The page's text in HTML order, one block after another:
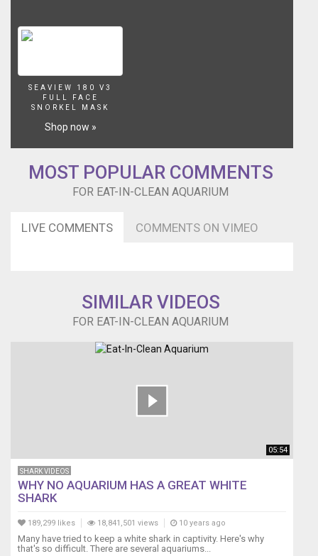
are
participant
game
deadpanned
SEAVIEW 180 V3
FULL FACE
SNORKEL MASK
Shop now »
MOST POPULAR COMMENTS
FOR EAT-IN-CLEAN AQUARIUM
LIVE COMMENTS COMMENTS ON VIMEO
SIMILAR VIDEOS
FOR EAT-IN-CLEAN AQUARIUM
05:54
SHARK VIDEOS
WHY NO AQUARIUM HAS A GREAT WHITE
SHARK
189,299 likes 18,841,501 views 10 years ago
Many have tried to keep a white shark in captivity. Here's why
that's so difficult. There are several aquariums...